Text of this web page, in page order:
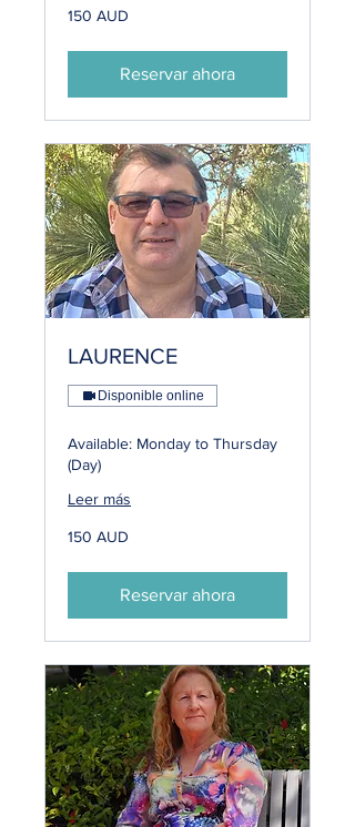
150
dólares
150 AUD
Reservar ahora
LAURENCE
Disponible online
Available: Monday to Thursday
(Day)
Leer más
150
dólares
150 AUD
Reservar ahora